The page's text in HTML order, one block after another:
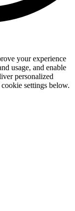
your experience
usage, and enable
personalized
settings below.